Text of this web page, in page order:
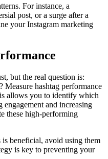
For instance, a
post, or a surge after a
your Instagram marketing
but the real question is:
Measure hashtag performance
allows you to identify which
and increasing
these high-performing
is beneficial, avoid using them
is key to preventing your